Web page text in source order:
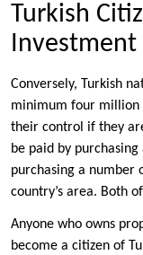
Turkish
Investment
Conversely, Turkish
minimum four million
their control if they
be paid by
purchasing a number
country’s area. Both
Anyone who owns
become a citizen of